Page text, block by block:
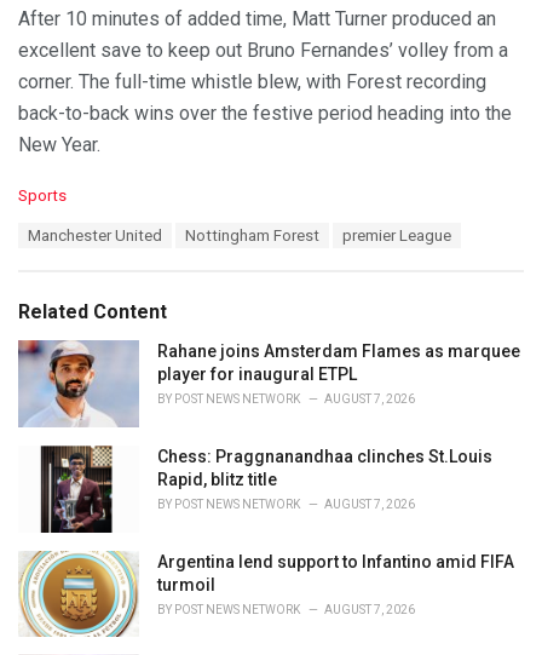
After 10 minutes of added time, Matt Turner produced an
excellent save to keep out Bruno Fernandes’ volley from a
corner. The full-time whistle blew, with Forest recording
back-to-back wins over the festive period heading into the
New Year.
C
o
i
Sports
:
Manchester United Nottingham Forest premier League
Related Content
Rahane joins Amsterdam Flames as marquee
player for inaugural ETPL
BY POST NEWS NETWORK AUGUST 7, 2026
Chess: Praggnanandhaa clinches St.Louis
Rapid, blitz title
BY POST NEWS NETWORK AUGUST 7, 2026
Argentina lend support to Infantino amid FIFA
turmoil
BY POST NEWS NETWORK AUGUST 7, 2026